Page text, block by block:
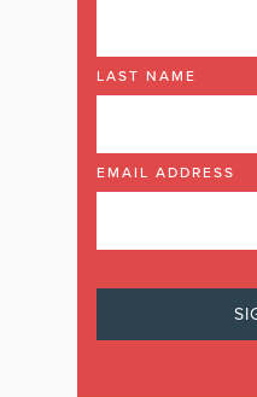
LAST NAME
EMAIL ADDRESS